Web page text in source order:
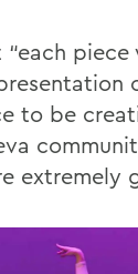
to be
extremely